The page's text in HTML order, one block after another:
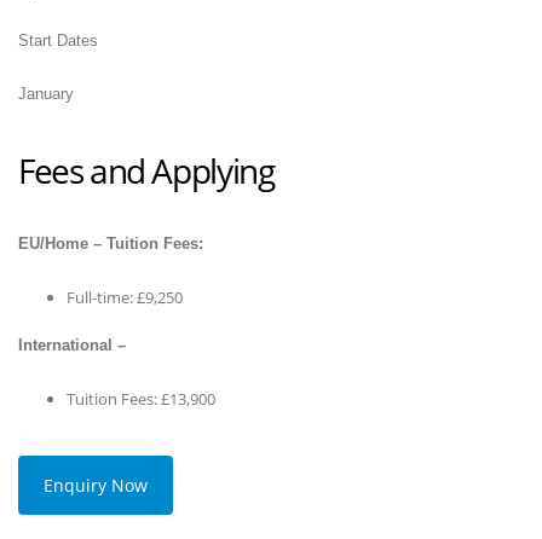
Start Dates
January
Fees and Applying
EU/Home – Tuition Fees:
Full-time: £9,250
International –
Tuition Fees: £13,900
Enquiry Now